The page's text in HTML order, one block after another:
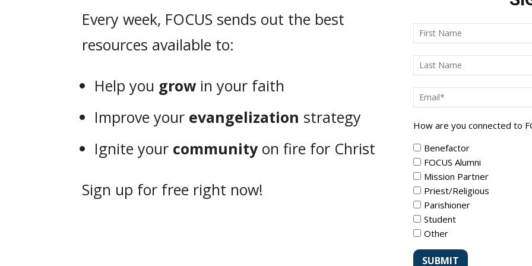
Every week, FOCUS sends out the best
resources available to:
Help you grow in your faith
Improve your evangelization strategy
Ignite your communityon fire for Christ
Sign up for free right now!
How are you connected to
Benefactor
FOCUS Alumni
Mission Partner
Priest/Religious
Parishioner
Student
Other